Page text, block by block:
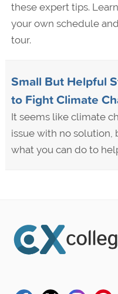
these expert tips.
your own schedule
tour.
Small But Helpful
to Fight Climate
It seems like climate
issue with no solution,
what you can do to